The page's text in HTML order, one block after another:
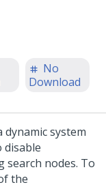
No
Download
system
disable
nodes. To
the